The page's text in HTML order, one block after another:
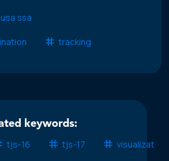
usa ssa
tracking
keywords:
tjs-16 tjs-17 visualization